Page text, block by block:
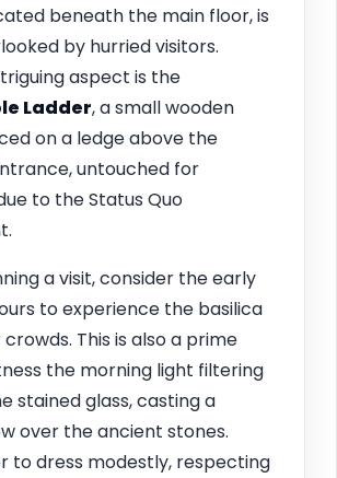
beneath the main floor, is
by hurried visitors.
aspect is the
Ladder, a small wooden
on a ledge above the
untouched for
to the Status Quo
a visit, consider the early
to experience the basilica
This is also a prime
the morning light filtering
stained glass, casting a
over the ancient stones.
to dress modestly, respecting